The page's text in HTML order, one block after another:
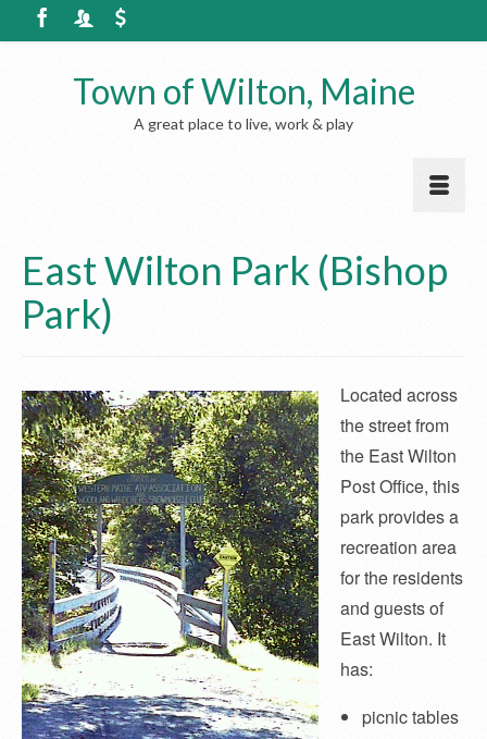
Town of Wilton, Maine
A great place to live, work & play
East Wilton Park (Bishop
Park)
Located across
the street from
the East Wilton
Post Office, this
park provides a
recreation area
for the residents
and guests of
East Wilton. It
has:
picnic tables